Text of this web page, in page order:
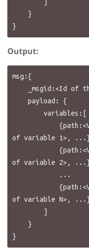
Output:
msg:{
of variable 1>,
of variable 2>,
of variable N>,